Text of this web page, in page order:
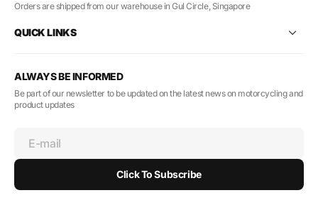
Orders are shipped from our warehouse in Gul Circle, Singapore
QUICK LINKS
ALWAYS BE INFORMED
Be part of our newsletter to be updated on the latest news on motorcycling and
product updates
E-mail
Click To Subscribe